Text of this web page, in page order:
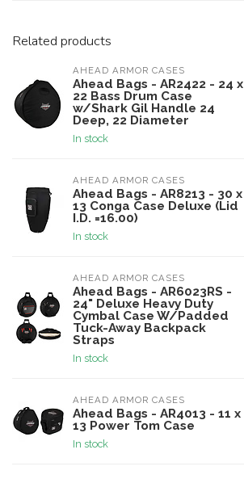
Related products
AHEAD ARMOR CASES
Ahead Bags - AR2422 - 24 x
22 Bass Drum Case
w/Shark Gil Handle 24
Deep, 22 Diameter
In stock
AHEAD ARMOR CASES
Ahead Bags - AR8213 - 30 x
13 Conga Case Deluxe (Lid
I.D. =16.00)
In stock
AHEAD ARMOR CASES
Ahead Bags - AR6023RS -
24" Deluxe Heavy Duty
Cymbal Case W/Padded
Tuck-Away Backpack
Straps
In stock
AHEAD ARMOR CASES
Ahead Bags - AR4013 - 11 x
13 Power Tom Case
In stock